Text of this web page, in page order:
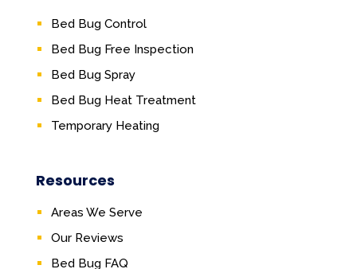
Bed Bug Control
Bed Bug Free Inspection
Bed Bug Spray
Bed Bug Heat Treatment
Temporary Heating
Resources
Areas We Serve
Our Reviews
Bed Bug FAQ